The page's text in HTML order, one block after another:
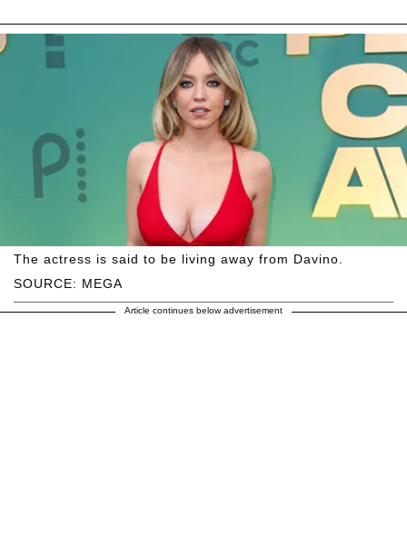
SOURCE: MEGA
The actress is said to be living away from Davino.
Article continues below advertisement